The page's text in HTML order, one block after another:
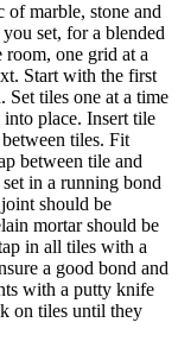
of marble, stone and
set, for a blended
one grid at a
Start with the first
tiles one at a time
place. Insert tile
tiles. Fit
between tile and
in a running bond
should be
mortar should be
in all tiles with a
a good bond and
with a putty knife
on tiles until they